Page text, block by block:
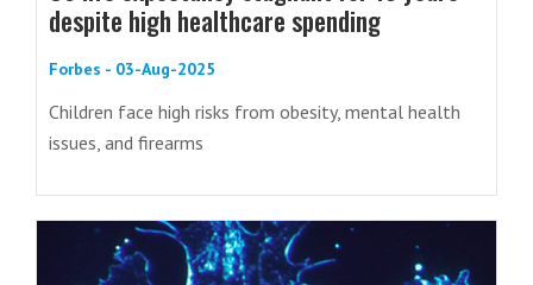
despite high healthcare spending
Forbes - 03-Aug-2025
Children face high risks from obesity, mental health
issues, and firearms